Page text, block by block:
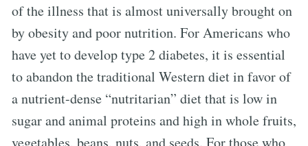
of the illness that is almost universally brought on
by obesity and poor nutrition. For Americans who
have yet to develop type 2 diabetes, it is essential
to abandon the traditional Western diet in favor of
a nutrient-dense “nutritarian” diet that is low in
sugar and animal proteins and high in whole fruits,
vegetables, beans, nuts, and seeds. For those who